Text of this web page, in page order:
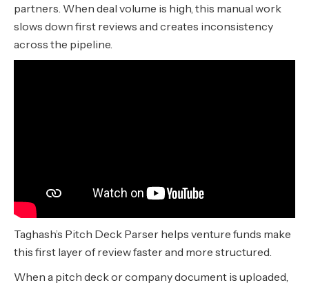
partners. When deal volume is high, this manual work
slows down first reviews and creates inconsistency
across the pipeline.
Taghash’s Pitch Deck Parser helps venture funds make
this first layer of review faster and more structured.
When a pitch deck or company document is uploaded,